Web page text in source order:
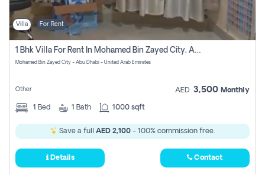
Villa For Rent
1 Bhk Villa For Rent In Mohamed Bin Zayed City, Abu Dhabi
Mohamed Bin Zayed City - Abu Dhabi - United Arab Emirates
Other AED 3,500 Monthly
1 Bed 1 Bath 1000 sqft
Save a full AED 2,100 - 100% commission free.
Details Contact